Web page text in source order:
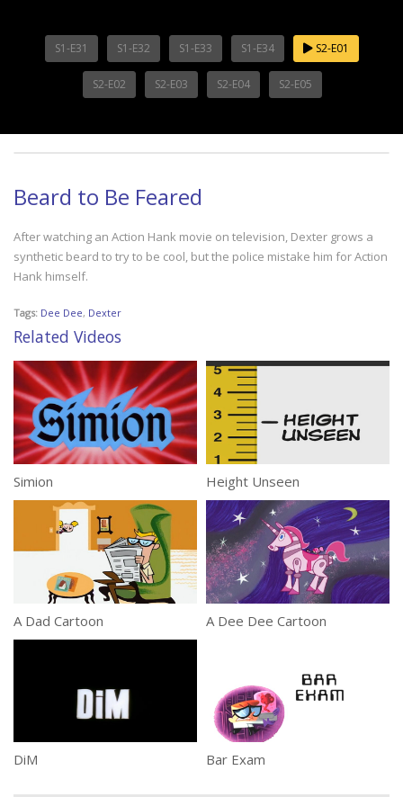
S1-E31 S1-E32 S1-E33 S1-E34 S2-E01
S2-E02 S2-E03 S2-E04 S2-E05
Beard to Be Feared
After watching an Action Hank movie on television, Dexter grows a
synthetic beard to try to be cool, but the police mistake him for Action
Hank himself.
Tags: Dee Dee, Dexter
Related Videos
Simion Height Unseen
A Dad Cartoon A Dee Dee Cartoon
DiM Bar Exam